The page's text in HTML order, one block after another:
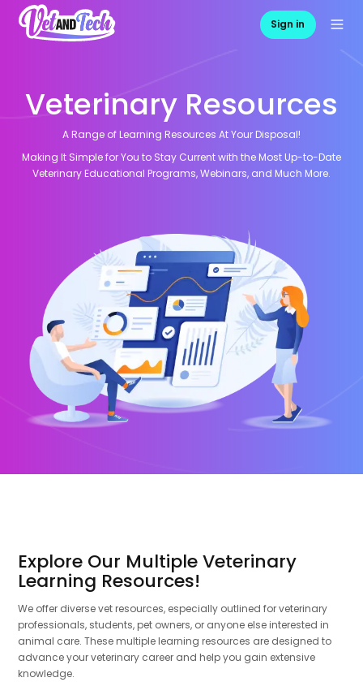
Sign in
Veterinary Resources
A Range of Learning Resources At Your Disposal!
Making It Simple for You to Stay Current with the Most Up-to-Date
Veterinary Educational Programs, Webinars, and Much More.
Explore Our Multiple Veterinary
Learning Resources!
We offer diverse vet resources, especially outlined for veterinary
professionals, students, pet owners, or anyone else interested in
animal care. These multiple learning resources are designed to
advance your veterinary career and help you gain extensive
knowledge.